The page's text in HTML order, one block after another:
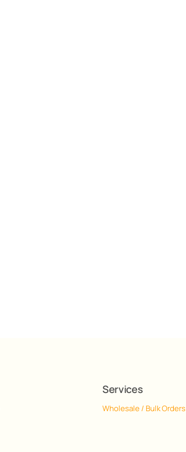
Services
Wholesale / Bulk Orders